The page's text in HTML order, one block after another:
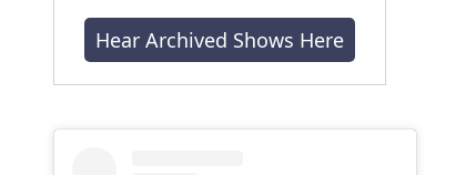
Hear Archived Shows Here